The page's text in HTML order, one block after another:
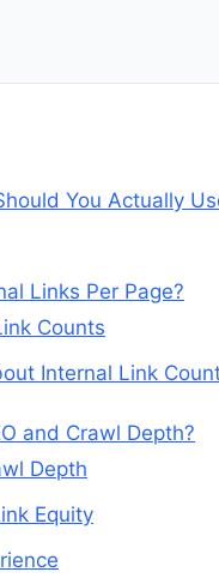
You Actually
Links Per Page?
Counts
Internal Link
and Crawl Depth?
Depth
Equity